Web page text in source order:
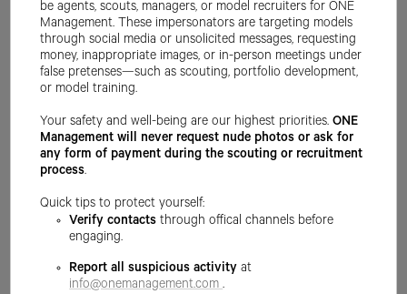
be agents, scouts, managers, or model recruiters for ONE
Management. These impersonators are targeting models
through social media or unsolicited messages, requesting
money, inappropriate images, or in-person meetings under
false pretenses—such as scouting, portfolio development,
or model training.
Your safety and well-being are our highest priorities.ONE
Management will never request nude photos or ask for
any form of payment during the scouting or recruitment
process.
Quick tips to protect yourself:
Verify contacts through offical channels before
engaging.
Report all suspicious activity at
info@onemanagement.com .